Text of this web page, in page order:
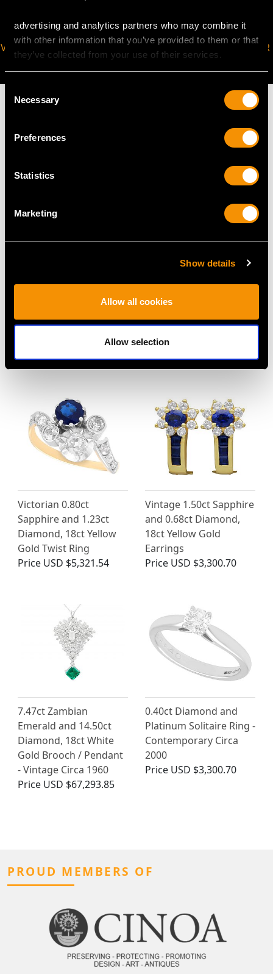
advertising and analytics partners who may combine it
with other information that you’ve provided to them or that
they’ve collected from your use of their services.
Consent
Selection
Necessary
Preferences
Statistics
Marketing
Show details
Allow all cookies
Allow selection
VIRTUAL APPOINTMENT
AVAILABLE
JOIN OUR NEWSLETTER
0.30ct Diamond and
Stone Ring - Antique
PriceUSD $2,418.27
Antique 18ct Yellow
French Circa 1900
Price
Victorian 0.80ct
Sapphire and 1.23ct
Diamond, 18ct Yellow
Gold Twist Ring
Price USD $5,321.54
Vintage 1.50ct Sapphire
and 0.68ct Diamond,
18ct Yellow Gold
Earrings
Price USD $3,300.70
7.47ct Zambian
Emerald and 14.50ct
Diamond, 18ct White
Gold Brooch / Pendant
- Vintage Circa 1960
Price USD $67,293.85
0.40ct Diamond and
Platinum Solitaire Ring -
Contemporary Circa
2000
Price USD $3,300.70
PROUD MEMBERS OF